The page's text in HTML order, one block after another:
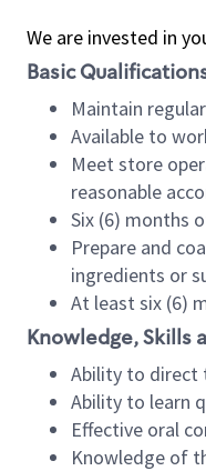
We are invested in
Basic
Maintain
Available to
Meet store
reasonable
Six (6) months
Prepare and
ingredients or
At least six (6)
Knowledge, Skills
Ability to direct
Ability to learn
Effective oral
Knowledge of